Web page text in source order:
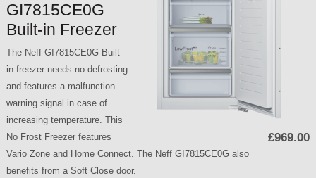
GI7815CE0G
Built-in Freezer
£969.00
The Neff GI7815CE0G Built-
in freezer needs no defrosting
and features a malfunction
warning signal in case of
increasing temperature. This
No Frost Freezer features
Vario Zone and Home Connect. The Neff GI7815CE0G also
benefits from a Soft Close door.